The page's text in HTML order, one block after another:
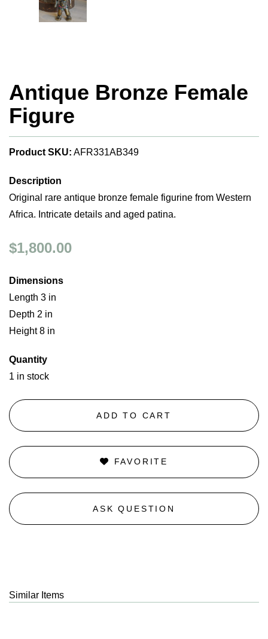
Antique Bronze Female
Figure
Product SKU: AFR331AB349
Description
Original rare antique bronze female figurine from Western
Africa. Intricate details and aged patina.
$1,800.00
Dimensions
Length 3 in
Depth 2 in
Height 8 in
Quantity
1 in stock
ADD TO CART
FAVORITE
ASK QUESTION
Similar Items